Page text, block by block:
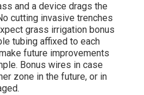
and a device drags the
cutting invasive trenches
grass irrigation bonus
tubing affixed to each
future improvements
Bonus wires in case
zone in the future, or in